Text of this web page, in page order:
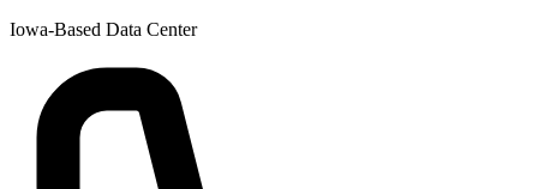
Iowa-Based Data Center